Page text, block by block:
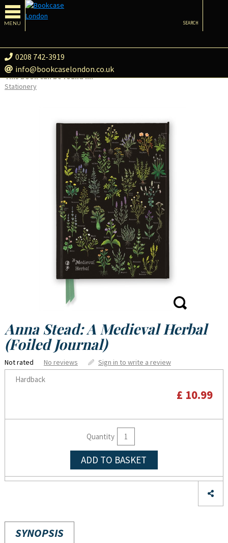
MENU
0208 742-3919
info@bookcaselondon.co.uk
SEARCH
This book can be found in:
Stationery
Anna Stead: A Medieval Herbal
(Foiled Journal)
Not rated No reviews Sign in to write a review
Hardback
£ 10.99
Quantity
ADD TO BASKET
SYNOPSIS